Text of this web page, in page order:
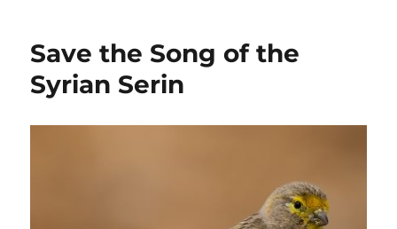
Save the Song of the
Syrian Serin